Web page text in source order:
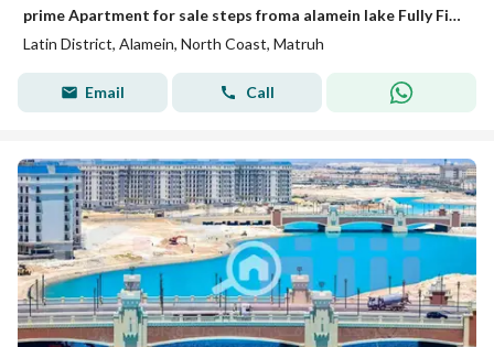
prime Apartment for sale steps froma alamein lake Fully Finished in the Latin district New Alamein North Coast
Latin District, Alamein, North Coast, Matruh
Email Call